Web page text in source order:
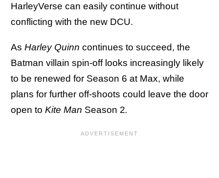
HarleyVerse can easily continue without
conflicting with the new DCU.
As Harley Quinn continues to succeed, the
Batman villain spin-off looks increasingly likely
to be renewed for Season 6 at Max, while
plans for further off-shoots could leave the door
open to Kite Man Season 2.